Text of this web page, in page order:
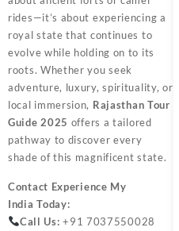
rides—it’s about experiencing a
royal state that continues to
evolve while holding on to its
roots. Whether you seek
adventure, luxury, spirituality, or
local immersion, Rajasthan Tour
Guide 2025 offers a tailored
pathway to discover every
shade of this magnificent state.
Contact Experience My
India Today:
Call Us: +91 7037550028